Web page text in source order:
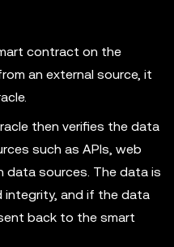
contract on the
an external source, it
then verifies the data
such as APIs, web
data sources. The data is
integrity, and if the data
back to the smart